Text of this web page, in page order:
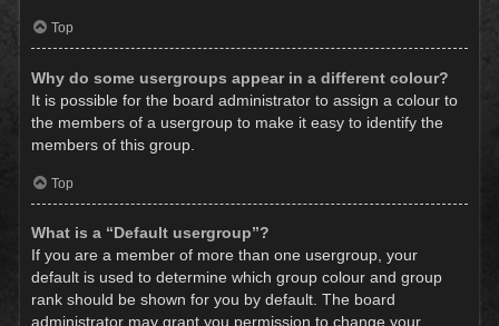
Top
Why do some usergroups appear in a different colour?
It is possible for the board administrator to assign a colour to
the members of a usergroup to make it easy to identify the
members of this group.
Top
What is a “Default usergroup”?
If you are a member of more than one usergroup, your
default is used to determine which group colour and group
rank should be shown for you by default. The board
administrator may grant you permission to change your